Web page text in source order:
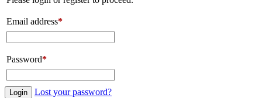
Email address*
Password*
Login
Lost your password?